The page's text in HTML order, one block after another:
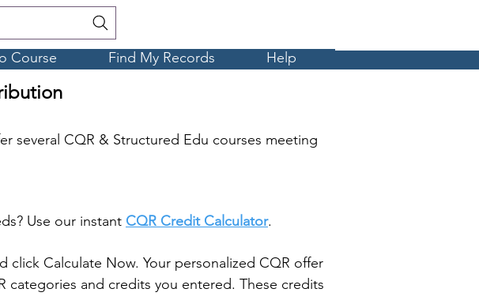
Course Find My Records Help
several CQR & Structured Edu courses meeting
Use our instant CQR Credit Calculator.
Calculate Now. Your personalized CQR offer
and credits you entered. These credits